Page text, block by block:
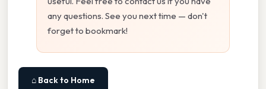
any questions. See you next time — don't
forget to bookmark!
⌂ Back to Home